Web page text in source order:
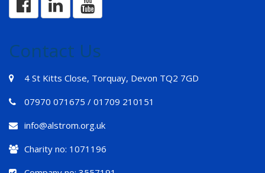
Contact Us
4 St Kitts Close, Torquay, Devon TQ2 7GD
07970 071675 / 01709 210151
info@alstrom.org.uk
Charity no: 1071196